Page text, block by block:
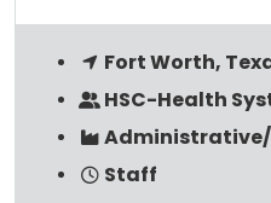
Fort Worth,
HSC-Health
Staff